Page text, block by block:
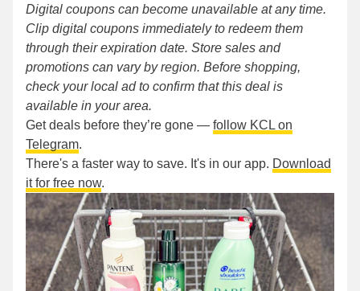
Digital coupons can become unavailable at any time.
Clip digital coupons immediately to redeem them
through their expiration date. Store sales and
promotions can vary by region. Before shopping,
check your local ad to confirm that this deal is
available in your area.
Get deals before they’re gone — follow KCL on
Telegram.
There's a faster way to save. It's in our app. Download
it for free now.